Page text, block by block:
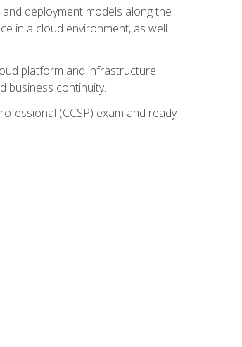
deployment models along the
in a cloud environment, as well
platform and infrastructure
business continuity.
(CCSP) exam and ready